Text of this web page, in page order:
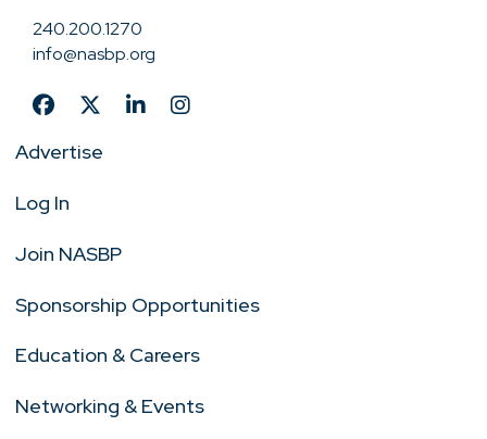
240.200.1270
info@nasbp.org
Advertise
Log In
Join NASBP
Sponsorship Opportunities
Education & Careers
Networking & Events